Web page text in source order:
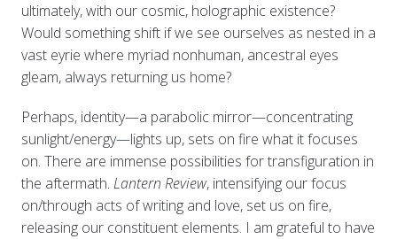
ultimately, with our cosmic, holographic existence?
Would something shift if we see ourselves as nested in a
vast eyrie where myriad nonhuman, ancestral eyes
gleam, always returning us home?
Perhaps, identity—a parabolic mirror—concentrating
sunlight/energy—lights up, sets on fire what it focuses
on. There are immense possibilities for transfiguration in
the aftermath. Lantern Review, intensifying our focus
on/through acts of writing and love, set us on fire,
releasing our constituent elements. I am grateful to have